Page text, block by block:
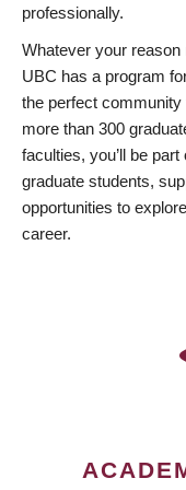
professionally.
Whatever your
UBC has a program
the perfect
more than 300
faculties, you’ll be
graduate students,
opportunities to
career.